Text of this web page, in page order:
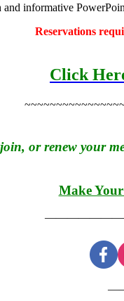
and informative
Reservations
Click
or renew your
Make